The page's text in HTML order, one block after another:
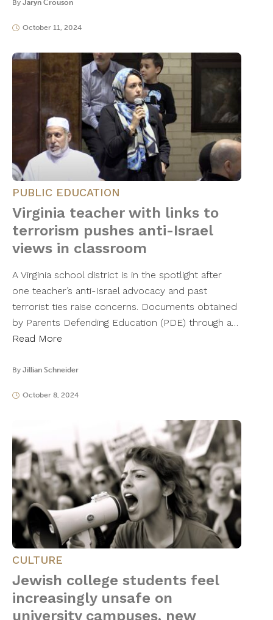
By Jaryn Crouson
October 11, 2024
PUBLIC EDUCATION
Virginia teacher with links to
terrorism pushes anti-Israel
views in classroom
A Virginia school district is in the spotlight after
one teacher’s anti-Israel advocacy and past
terrorist ties raise concerns. Documents obtained
by Parents Defending Education (PDE) through a…
Read More
By Jillian Schneider
October 8, 2024
CULTURE
Jewish college students feel
increasingly unsafe on
university campuses, new